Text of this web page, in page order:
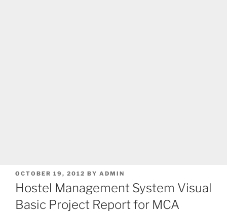
POSTED
ON
OCTOBER 19, 2012 BY ADMIN
Hostel Management System Visual
Basic Project Report for MCA